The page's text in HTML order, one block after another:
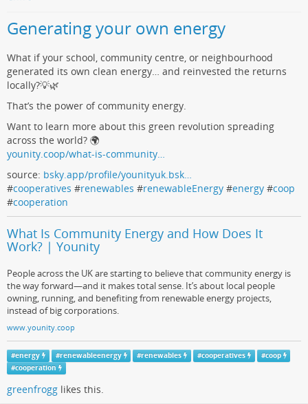
Generating your own energy
What if your school, community centre, or neighbourhood
generated its own clean energy… and reinvested the returns
locally?💡🌿
That’s the power of community energy.
Want to learn more about this green revolution spreading
across the world? 🌍
younity.coop/what-is-community…
source: bsky.app/profile/younityuk.bsk…
#cooperatives #renewables #renewableEnergy #energy #coop
#cooperation
What Is Community Energy and How Does It
Work? | Younity
People across the UK are starting to believe that community energy is
the way forward—and it makes total sense. It’s about local people
owning, running, and benefiting from renewable energy projects,
instead of big corporations.
www.younity.coop
#energy #renewableenergy #renewables #cooperatives #coop
#cooperation
greenfrogg likes this.